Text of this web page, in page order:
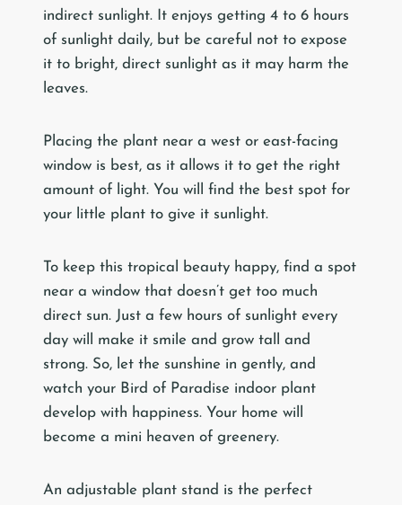
indirect sunlight. It enjoys getting 4 to 6 hours
of sunlight daily, but be careful not to expose
it to bright, direct sunlight as it may harm the
leaves.
Placing the plant near a west or east-facing
window is best, as it allows it to get the right
amount of light. You will find the best spot for
your little plant to give it sunlight.
To keep this tropical beauty happy, find a spot
near a window that doesn’t get too much
direct sun. Just a few hours of sunlight every
day will make it smile and grow tall and
strong. So, let the sunshine in gently, and
watch your Bird of Paradise indoor plant
develop with happiness. Your home will
become a mini heaven of greenery.
An adjustable plant stand is the perfect